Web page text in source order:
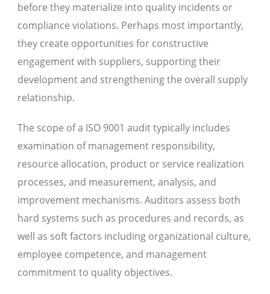
before they materialize into quality incidents or
compliance violations. Perhaps most importantly,
they create opportunities for constructive
engagement with suppliers, supporting their
development and strengthening the overall supply
relationship.
The scope of a ISO 9001 audit typically includes
examination of management responsibility,
resource allocation, product or service realization
processes, and measurement, analysis, and
improvement mechanisms. Auditors assess both
hard systems such as procedures and records, as
well as soft factors including organizational culture,
employee competence, and management
commitment to quality objectives.